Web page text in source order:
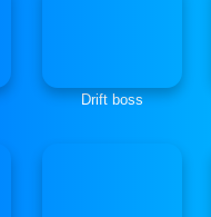
Drift boss